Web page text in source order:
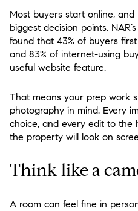
Most buyers start online,
biggest decision points.
found that 43% of buyers
and 83% of internet-using
useful website feature.
That means your prep work
photography in mind. Every
choice, and every edit to the
the property will look on
Think like a
A room can feel fine in